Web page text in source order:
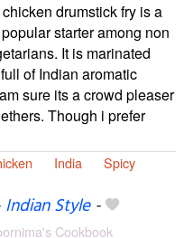
drumstick fry is a
starter among non
It is marinated
of Indian aromatic
sure its a crowd pleaser
Though i prefer
India Spicy
Style-
Cookbook